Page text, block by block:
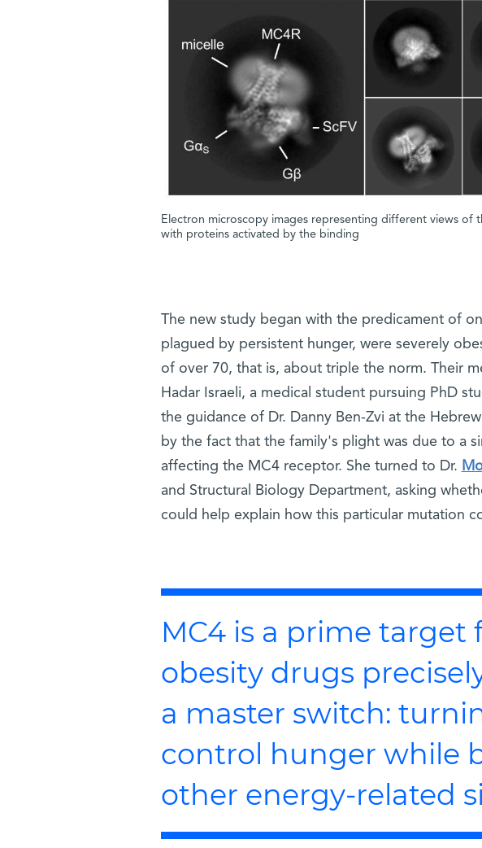
Electron microscopy images representing different views
with proteins activated by the binding
The new study began with the predicament of
plagued by persistent hunger, were severely
of over 70, that is, about triple the norm. Their
Hadar Israeli, a medical student pursuing PhD
the guidance of Dr. Danny Ben-Zvi at the
by the fact that the family's plight was due to a
affecting the MC4 receptor. She turned to Dr.
and Structural Biology Department, asking
could help explain how this particular mutation
MC4 is a prime target
obesity drugs
a master switch:
control hunger while
other energy-related